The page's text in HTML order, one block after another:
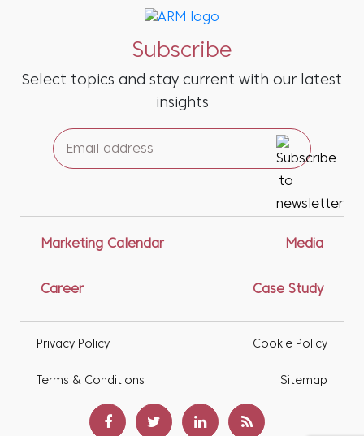
Subscribe
Select topics and stay current with our latest
insights
Marketing Calendar Media
Career Case Study
Privacy Policy Cookie Policy
Terms & Conditions Sitemap